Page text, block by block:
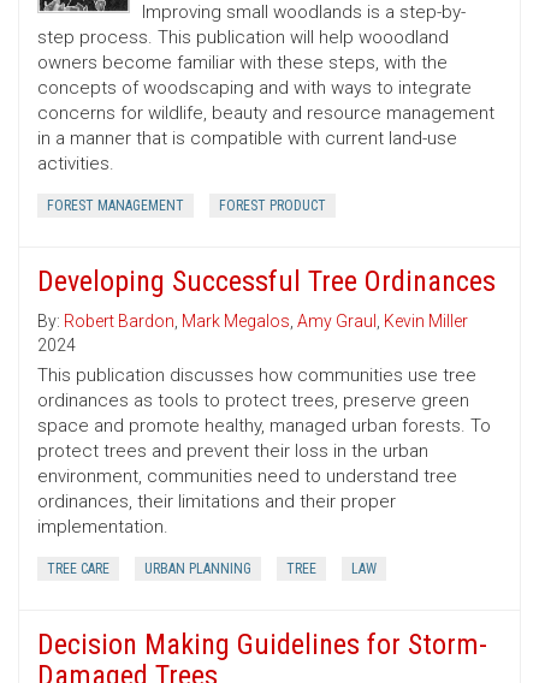
Improving small woodlands is a step-by-
step process. This publication will help wooodland
owners become familiar with these steps, with the
concepts of woodscaping and with ways to integrate
concerns for wildlife, beauty and resource management
in a manner that is compatible with current land-use
activities.
FOREST MANAGEMENT FOREST PRODUCT
Developing Successful Tree Ordinances
By: Robert Bardon, Mark Megalos, Amy Graul , Kevin Miller
2024
This publication discusses how communities use tree
ordinances as tools to protect trees, preserve green
space and promote healthy, managed urban forests. To
protect trees and prevent their loss in the urban
environment, communities need to understand tree
ordinances, their limitations and their proper
implementation.
TREE CARE URBAN PLANNING TREE LAW
Decision Making Guidelines for Storm-
Damaged Trees